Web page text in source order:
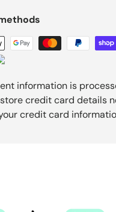
information is
credit card details
credit card